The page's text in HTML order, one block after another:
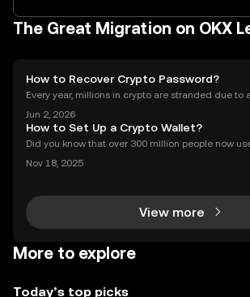
The Great Migration on OKX
How to Recover Crypto Password?
Every year, millions in crypto are stranded due to
e to be one of them. Whether you’re struggling to si
gn in to your exchange account or can’t reme
Jun 2, 2026
How to Set Up a Crypto Wallet?
Did you know that over 300 million people now
unsure where to start. Learning **how to set up a
Nov 18, 2025
View more
More to explore
Today’s top picks